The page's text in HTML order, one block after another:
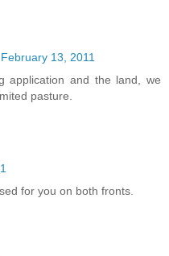
February 13, 2011
application and the land, we
pasture.
for you on both fronts.